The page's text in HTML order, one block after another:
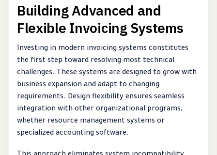
Building Advanced and
Flexible Invoicing Systems
Investing in modern invoicing systems constitutes
the first step toward resolving most technical
challenges. These systems are designed to grow with
business expansion and adapt to changing
requirements. Design flexibility ensures seamless
integration with other organizational programs,
whether resource management systems or
specialized accounting software.